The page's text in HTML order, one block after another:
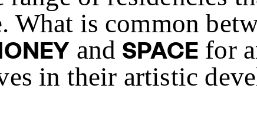
What is common
and SPACE for
in their artistic